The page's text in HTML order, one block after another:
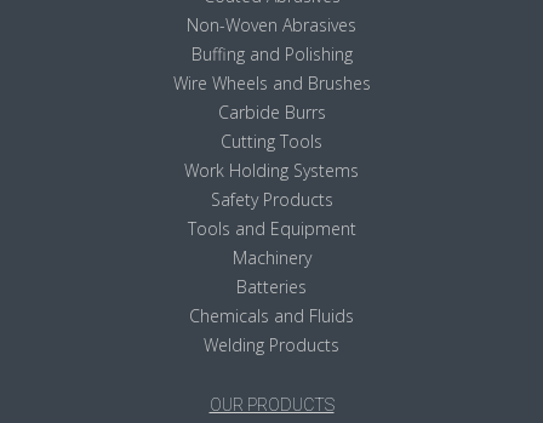
Non-Woven Abrasives
Buffing and Polishing
Wire Wheels and Brushes
Carbide Burrs
Cutting Tools
Work Holding Systems
Safety Products
Tools and Equipment
Machinery
Batteries
Chemicals and Fluids
Welding Products
OUR PRODUCTS